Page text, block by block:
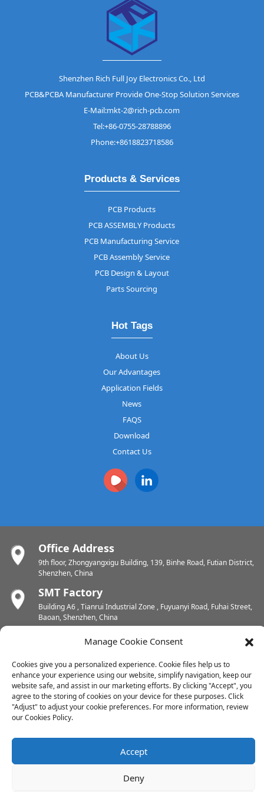
Shenzhen Rich Full Joy Electronics Co., Ltd
PCB&PCBA Manufacturer Provide One-Stop Solution Services
E-Mail:mkt-2@rich-pcb.com
Tel:+86-0755-28788896
Phone:+8618823718586
Products & Services
PCB Products
PCB ASSEMBLY Products
PCB Manufacturing Service
PCB Assembly Service
PCB Design & Layout
Parts Sourcing
Hot Tags
About Us
Our Advantages
Application Fields
News
FAQS
Download
Contact Us
Office Address
9th floor, Zhongyangxigu Building, 139, Binhe Road, Futian District,
Shenzhen, China
SMT Factory
Building A6 , Tianrui Industrial Zone , Fuyuanyi Road, Fuhai Street,
Baoan, Shenzhen, China
PCB Factory
Jiangsu, China
PCB Factory
Dongjiang Industrial Zone, Easten Shuikou Town, Huicheng District,
Huizhou, China
Copyright © 2024 All Rights Reserved
Sitemap--Resource
Manage Cookie Consent
Cookies give you a personalized experience. Cookie files help us to
enhance your experience using our website, simplify navigation, keep our
website safe, and assist in our marketing efforts. By clicking "Accept", you
agree to the storing of cookies on your device for these purposes. Click
"Adjust" to adjust your cookie preferences. For more information, review
our Cookies Policy.
Accept
Deny